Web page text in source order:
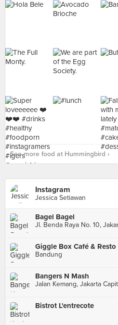
See more food at Hummingbird ›
Instagram
Jessica Setiawan
Bagel Bagel
Jl. Benda Raya No. 10,
Giggle Box Café & Resto
Bandung
Bangers N Mash
Bistrot L'entrecote